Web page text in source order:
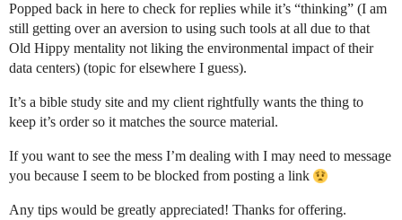
Popped back in here to check for replies while it’s “thinking” (I am
still getting over an aversion to using such tools at all due to that
Old Hippy mentality not liking the environmental impact of their
data centers) (topic for elsewhere I guess).
It’s a bible study site and my client rightfully wants the thing to
keep it’s order so it matches the source material.
If you want to see the mess I’m dealing with I may need to message
you because I seem to be blocked from posting a link
Any tips would be greatly appreciated! Thanks for offering.